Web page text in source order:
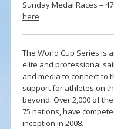
Sunday Medal Races –
here
The World Cup Series is
elite and professional
and media to connect to
support for athletes on
beyond. Over 2,000 of
75 nations, have
inception in 2008.